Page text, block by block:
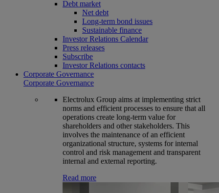
Debt market
Net debt
Long-term bond issues
Sustainable finance
Investor Relations Calendar
Press releases
Subscribe
Investor Relations contacts
Corporate Governance
Corporate Governance
Electrolux Group aims at implementing strict
norms and efficient processes to ensure that all
operations create long-term value for
shareholders and other stakeholders. This
involves the maintenance of an efficient
organizational structure, systems for internal
control and risk management and transparent
internal and external reporting.
Read more